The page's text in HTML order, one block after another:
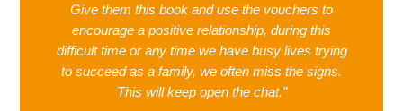
Give them this book and use the vouchers to
encourage a positive relationship, during this
difficult time or any time we have busy lives trying
to succeed as a family, we often miss the signs.
This will keep open the chat."